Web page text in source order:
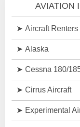
AVIATION
Aircraft
Alaska
Cessna 180/
Cirrus Aircraft
Experimental